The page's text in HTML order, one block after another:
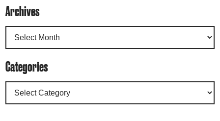
Archives
Categories